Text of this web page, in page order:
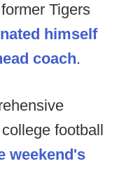
Tigers
himself
coach.
football
weekend's